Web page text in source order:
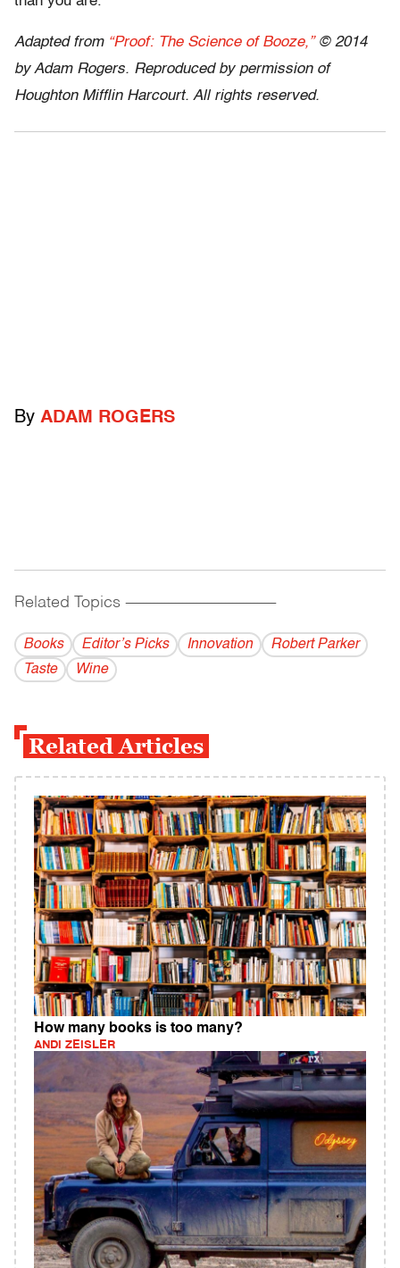
Adapted from “Proof: The Science of Booze,”© 2014
by Adam Rogers. Reproduced by permission of
Houghton Mifflin Harcourt. All rights reserved.
By ADAM ROGERS
Related Topics ------------------------------------------
Books Editor’s Picks Innovation
Robert Parker
Taste
Wine
Related Articles
How many books is too many?
ANDI ZEISLER